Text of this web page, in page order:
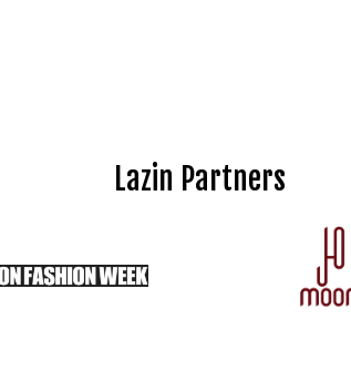
Lazin Partners